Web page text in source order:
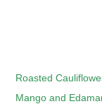
Roasted
Mango and